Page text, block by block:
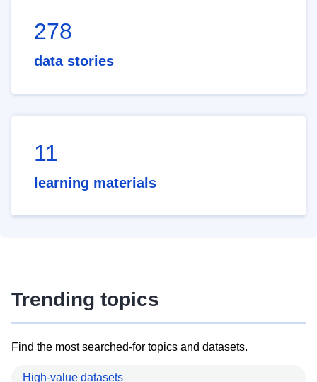
278
data stories
11
learning materials
Trending topics
Find the most searched-for topics and datasets.
High-value datasets